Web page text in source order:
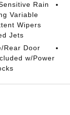
Rain
Variable
Wipers
Jets
Rear Door
w/Power